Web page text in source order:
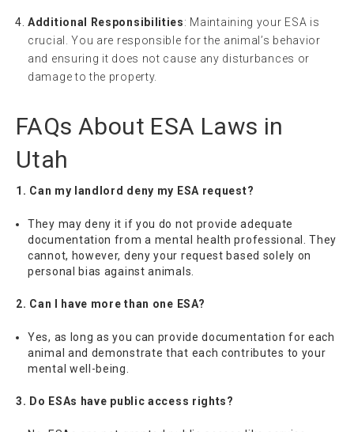
Additional Responsibilities: Maintaining your ESA is
crucial. You are responsible for the animal’s behavior
and ensuring it does not cause any disturbances or
damage to the property.
FAQs About ESA Laws in
Utah
1. Can my landlord deny my ESA request?
They may deny it if you do not provide adequate
documentation from a mental health professional. They
cannot, however, deny your request based solely on
personal bias against animals.
2. Can I have more than one ESA?
Yes, as long as you can provide documentation for each
animal and demonstrate that each contributes to your
mental well-being.
3. Do ESAs have public access rights?